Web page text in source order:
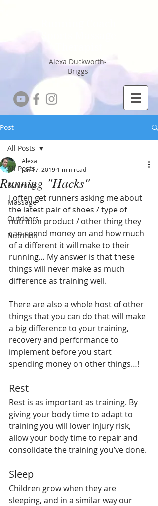
Alexa Duckworth-
Briggs
Post
All Posts
Running
Massage
Outdoors
Nutrition
All Posts
Running "Hacks"
Alexa
Jun 17, 2019 1 min read
I often get runners asking me about
the latest pair of shoes / type of
nutrition product / other thing they
can spend money on and how much
of a different it will make to their
running… My answer is that these
things will never make as much
difference as training well.
There are also a whole host of other
things that you can do that will make
a big difference to your training,
recovery and performance to
implement before you start
spending money on other things…!
Rest
Rest is as important as training. By
giving your body time to adapt to
training you will lower injury risk,
allow your body time to repair and
consolidate the training you’ve done.
Sleep
Children grow when they are
sleeping, and in a similar way our